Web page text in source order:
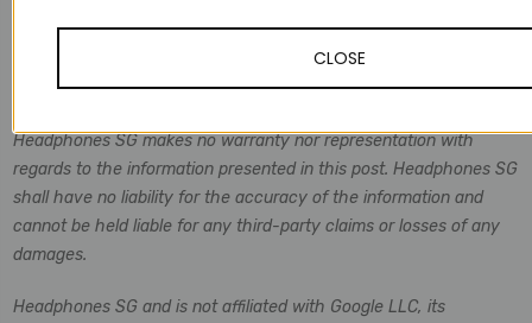
Information is considered to be true and correct at the date of
publication, changes in circumstances after the time of
publication may impact on the accuracy of the Information.
Headphones SG makes no warranty nor representation with
regards to the information presented in this post. Headphones SG
shall have no liability for the accuracy of the information and
cannot be held liable for any third-party claims or losses of any
damages.
Headphones SG and is not affiliated with Google LLC, its
CLOSE